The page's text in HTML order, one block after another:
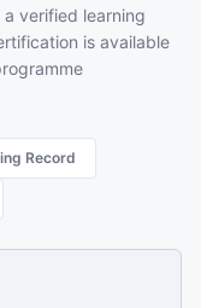
verified learning
is available
Record